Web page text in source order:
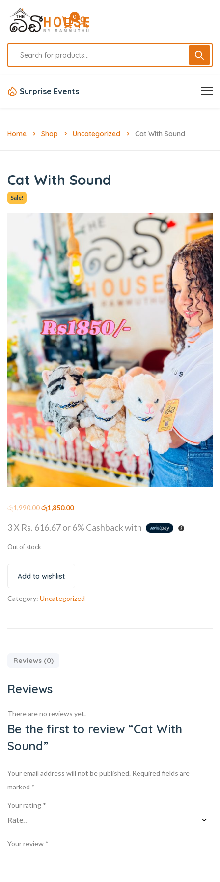
0
Surprise Events
Home Shop Uncategorized Cat With Sound
Cat With Sound
Sale!
රු1,990.00රු1,850.00
3 X Rs. 616.67or6% Cashback with
Out of stock
Add to wishlist
Category: Uncategorized
Reviews (0)
Reviews
There are no reviews yet.
Be the first to review “Cat With
Sound”
Your email address will not be published. Required fields are
marked *
Your rating *
Your review *